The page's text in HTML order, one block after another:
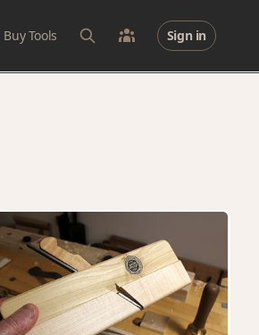
Buy Tools Sign in